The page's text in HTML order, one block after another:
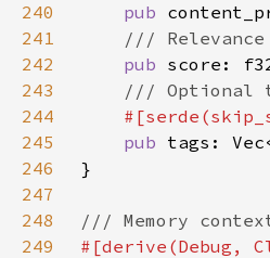
240
pub
241
242
pub
243
244
245
pub
246
247
248
249